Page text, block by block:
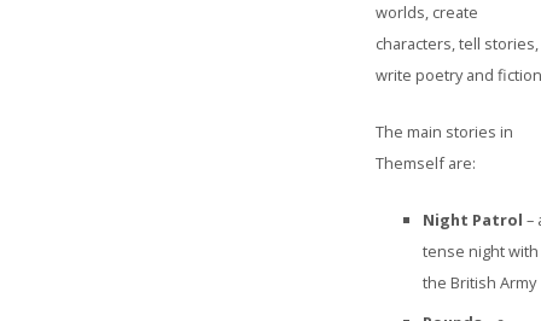
worlds, create
characters, tell stories,
write poetry and
The main stories in
Themself are:
Night Patrol –
tense night with
the British Army